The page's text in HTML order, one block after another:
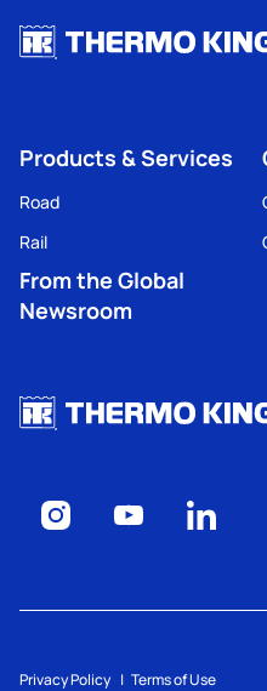
Products & Services
Road
Rail
From the Global
Newsroom
Privacy Policy Terms of Use